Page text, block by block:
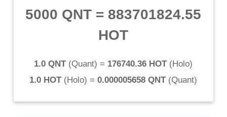
5000 QNT = 883701824.55
HOT
1.0 QNT(Quant) = 176740.36 HOT(Holo)
1.0 HOT(Holo) = 0.000005658 QNT(Quant)